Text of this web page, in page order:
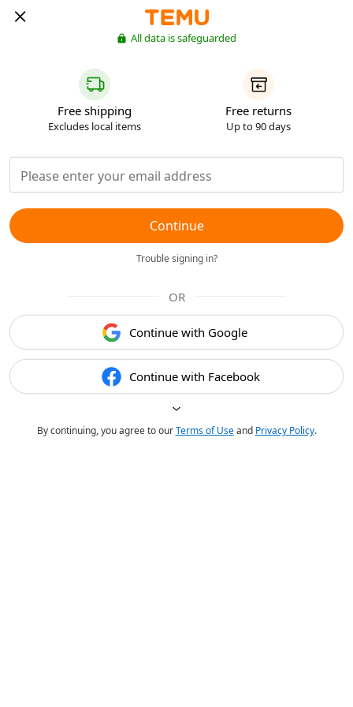
All data is safeguarded
Free shipping
Excludes local items
Free returns
Up to 90 days
Continue
Trouble signing in?
OR
Continue with Google
Continue with Facebook
By continuing, you agree to ourTerms of Useand Privacy Policy.